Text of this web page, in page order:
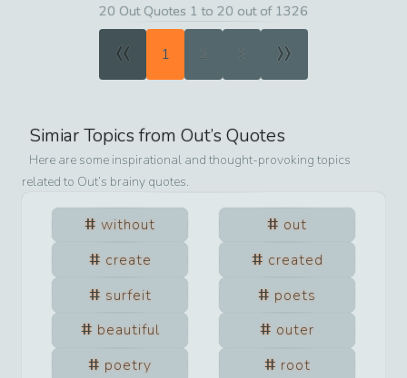
20 Out Quotes 1 to 20 out of 1326
« 1 2 3 »
Simiar Topics from Out’s Quotes
Here are some inspirational and thought-provoking topics
related to Out’s brainy quotes.
without
out
create
created
surfeit
poets
beautiful
outer
poetry
root